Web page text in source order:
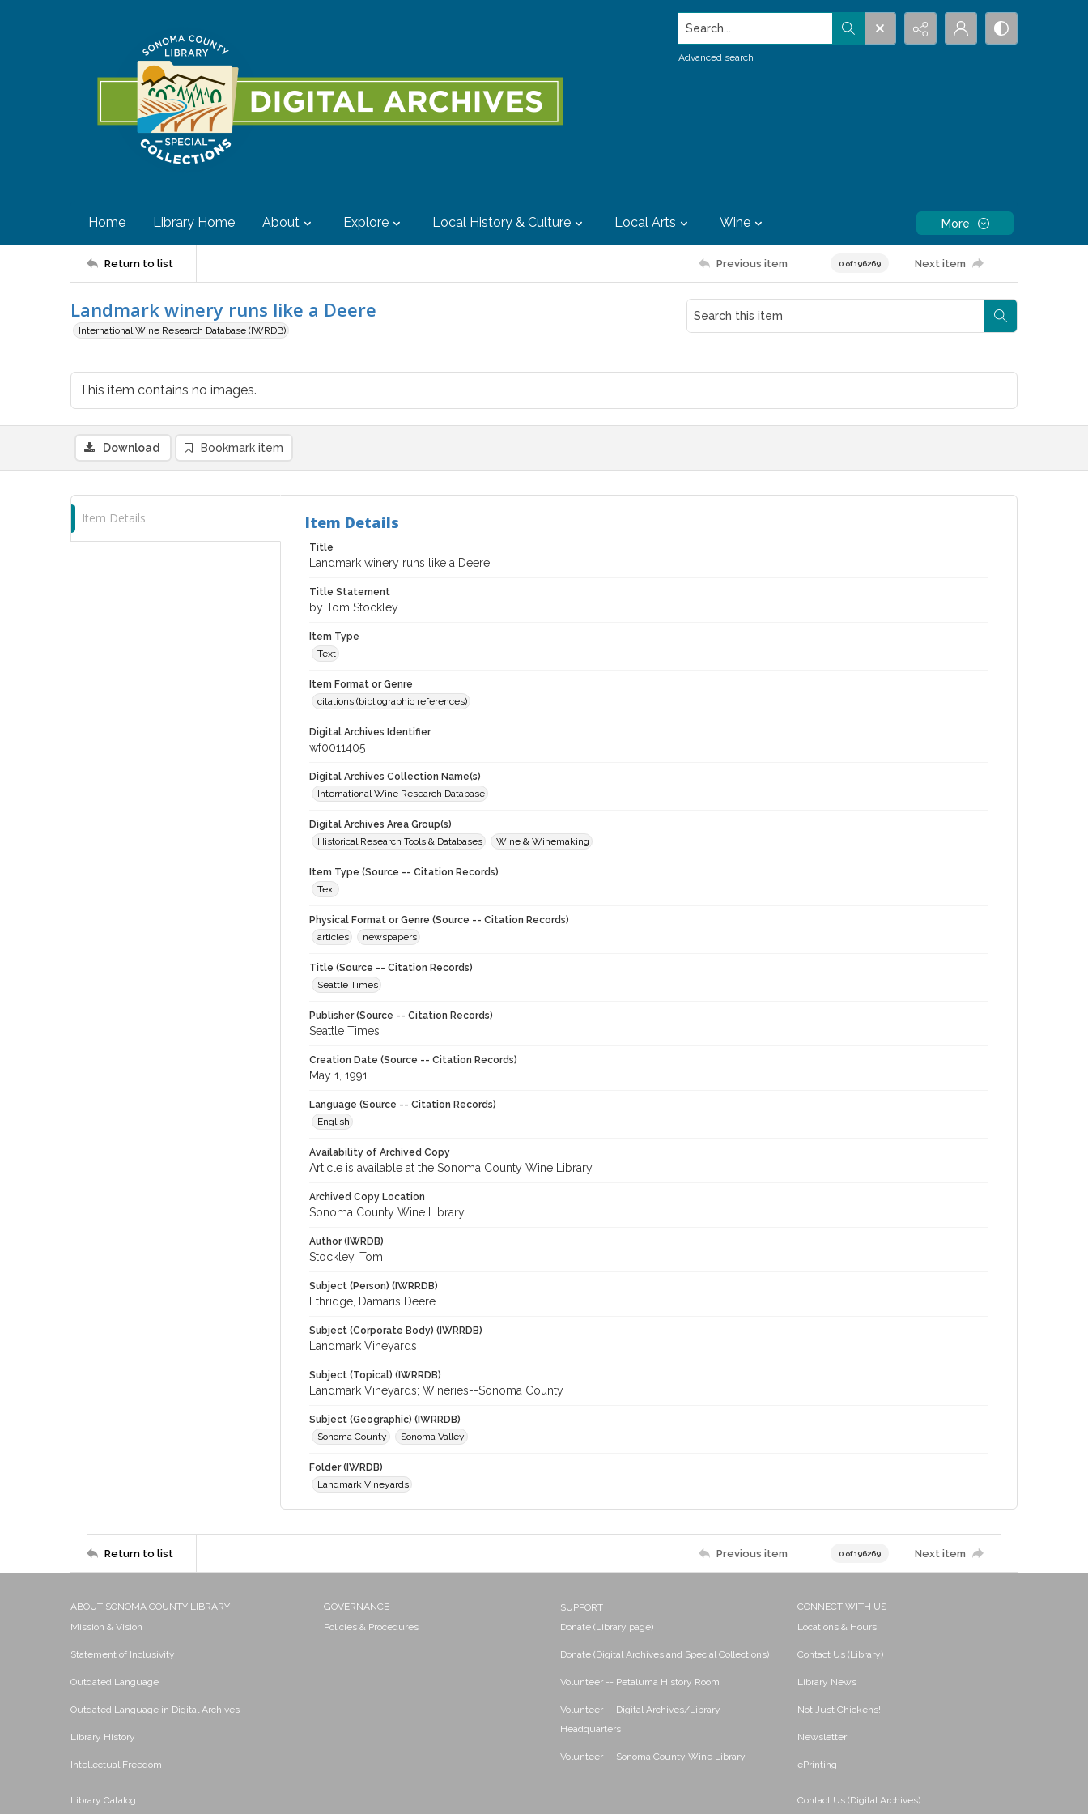
Search...
Advanced search
Home Library Home About Explore Local History & Culture Local Arts Wine More
Return to list Previous item 0 of 196269 Next item
Landmark winery runs like a Deere
International Wine Research Database (IWRDB)
This item contains no images.
Download Bookmark item
Item Details Item Details
Title
Landmark winery runs like a Deere
Title Statement
by Tom Stockley
Item Type
Text
Item Format or Genre
citations (bibliographic references)
Digital Archives Identifier
wf0011405
Digital Archives Collection Name(s)
International Wine Research Database
Digital Archives Area Group(s)
Historical Research Tools & Databases
Wine & Winemaking
Item Type (Source -- Citation Records)
Text
Physical Format or Genre (Source -- Citation Records)
articles
newspapers
Title (Source -- Citation Records)
Seattle Times
Publisher (Source -- Citation Records)
Seattle Times
Creation Date (Source -- Citation Records)
May 1, 1991
Language (Source -- Citation Records)
English
Availability of Archived Copy
Article is available at the Sonoma County Wine Library.
Archived Copy Location
Sonoma County Wine Library
Author (IWRDB)
Stockley, Tom
Subject (Person) (IWRRDB)
Ethridge, Damaris Deere
Subject (Corporate Body) (IWRRDB)
Landmark Vineyards
Subject (Topical) (IWRRDB)
Landmark Vineyards; Wineries--Sonoma County
Subject (Geographic) (IWRRDB)
Sonoma County
Sonoma Valley
Folder (IWRDB)
Landmark Vineyards
Return to list Previous item 0 of 196269 Next item
ABOUT SONOMA COUNTY LIBRARY
Mission & Vision
Statement of Inclusivity
Outdated Language
Outdated Language in Digital Archives
Library History
Intellectual Freedom
Library Catalog
GOVERNANCE
Policies & Procedures
SUPPORT
Donate (Library page)
Donate (Digital Archives and Special Collections)
Volunteer -- Petaluma History Room
Volunteer -- Digital Archives/Library
Headquarters
Volunteer -- Sonoma County Wine Library
CONNECT WITH US
Locations & Hours
Contact Us (Library)
Library News
Not Just Chickens!
Newsletter
ePrinting
Contact Us (Digital Archives)